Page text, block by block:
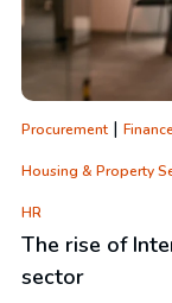
Procurement |
Housing & Property
HR
The rise of
sector